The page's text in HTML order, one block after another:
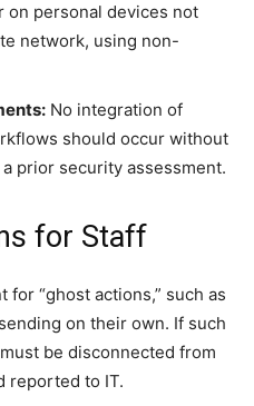
on personal devices not
network, using non-
No integration of
should occur without
prior security assessment.
for Staff
“ghost actions,” such as
on their own. If such
be disconnected from
reported to IT.